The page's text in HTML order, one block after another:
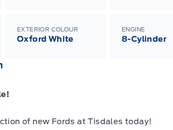
EXTERIOR COLOUR
Oxford White
ENGINE
8-Cylinder
of new Fords at Tisdales today!